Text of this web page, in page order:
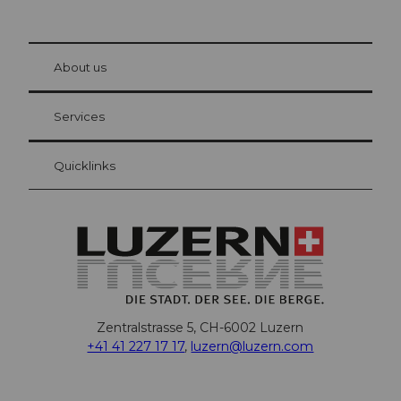
Visitor Card Lucerne
Your advantages as an overnight guest
at Bre
About us
Services
Quicklinks
Zentralstrasse 5, CH-6002 Luzern
+41 41 227 17 17, luzern@luzern.com